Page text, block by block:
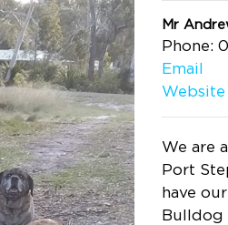
Mr
Phone:
Email
Website
We are
Port
have
Bulldog